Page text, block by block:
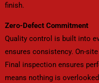
finish.
Zero-Defect Commitment
Quality control is built into
ensures consistency. On-
Final inspection ensures
means nothing is